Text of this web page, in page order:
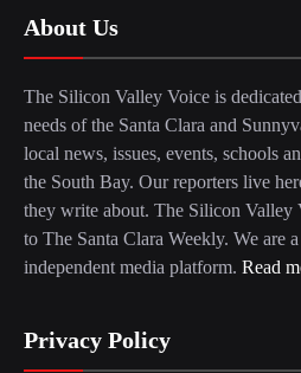
About Us
The Silicon Valley Voice is
needs of the Santa Clara and
local news, issues, events, schools
the South Bay. Our reporters live
they write about. The Silicon Valley
to The Santa Clara Weekly. We are
independent media platform. Read
Privacy Policy